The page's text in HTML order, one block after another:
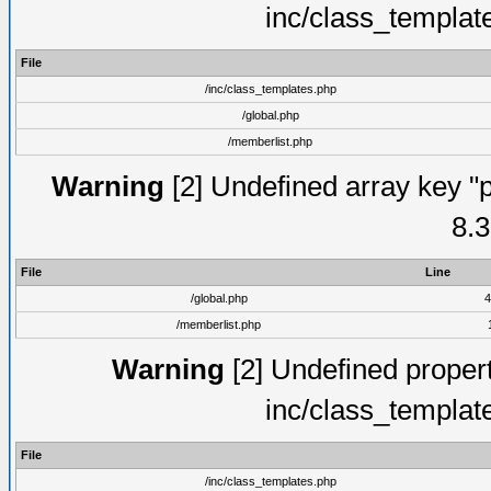
inc/
File
/inc/class_templates.php
/global.php
/memberlist.php
Warning [2] Undefined array key
File
Line
/global.php
/memberlist.php
Warning [2] Undefined
inc/
File
/inc/class_templates.php